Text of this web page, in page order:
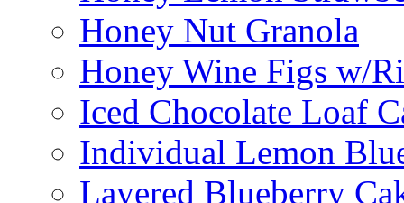
Honey Nut Granola
Honey Wine Figs w/
Iced Chocolate Loaf
Individual Lemon
Layered Blueberry